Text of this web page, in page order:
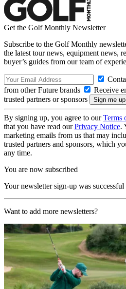
Get the Golf Monthly Newsletter
Subscribe to the Golf Monthly
the latest tour news, equipment news,
buyer’s guides from our team of
from other Future brands
Receive
trusted partners or sponsors
By signing up, you agree to ourTerms
that you have read ourPrivacy Notice.
marketing emails from us that may
trusted partners and sponsors, which
any time.
You are now subscribed
Your newsletter sign-up was successful
Want to add more newsletters?